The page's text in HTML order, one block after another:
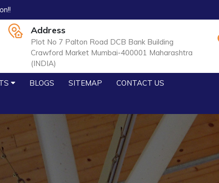
Address
Plot No 7 Palton Road DCB Bank Building
Crawford Market Mumbai-400001 Maharashtra
(INDIA)
BLOGS SITEMAP CONTACT US